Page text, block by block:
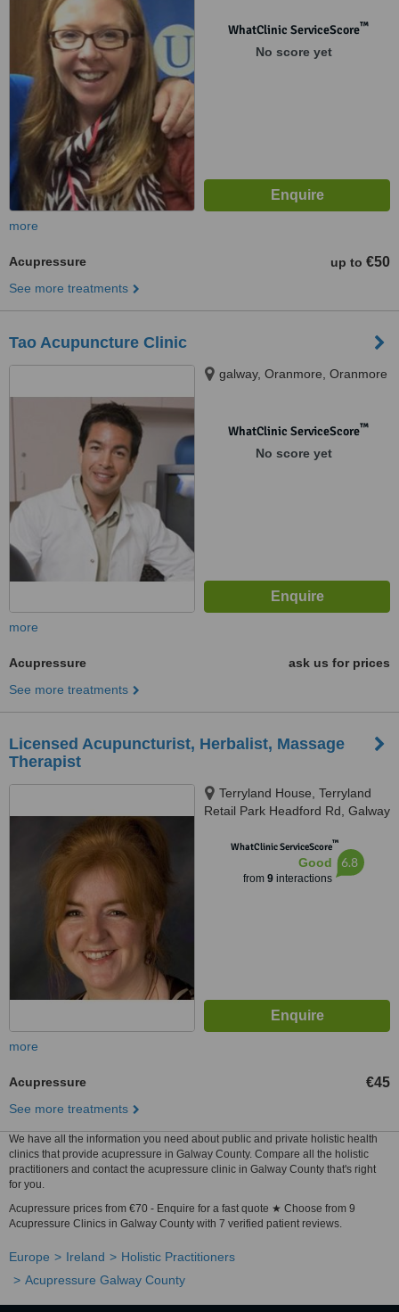
WhatClinic ServiceScore™
No score yet
more
Acupressure up to €50
See more treatments
Tao Acupuncture Clinic
galway, Oranmore, Oranmore
WhatClinic ServiceScore™
No score yet
more
Acupressure
ask us for prices
See more treatments
Licensed Acupuncturist, Herbalist, Massage
Therapist
Terryland House, Terryland
Retail Park Headford Rd, Galway
WhatClinic ServiceScore™
Good
from 9interactions
6.8
more
Acupressure €45
See more treatments
We have all the information you need about public and private holistic health
clinics that provide acupressure in Galway County. Compare all the holistic
practitioners and contact the acupressure clinic in Galway County that's right
for you.
Acupressure prices from €70 - Enquire for a fast quote ★ Choose from 9
Acupressure Clinics in Galway County with 7 verified patient reviews.
Europe Ireland
Holistic Practitioners
Acupressure Galway County